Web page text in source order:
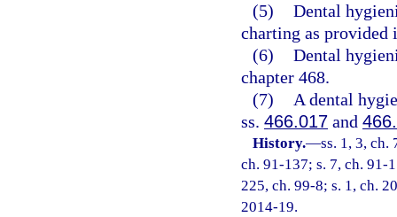
(5) Dental
charting as provided
(6) Dental
chapter 468.
(7)
A dental
ss. 466.017 and
History.—ss. 1, 3, ch.
ch. 91-137; s. 7, ch. 91-
225, ch. 99-8; s. 1, ch.
2014-19.